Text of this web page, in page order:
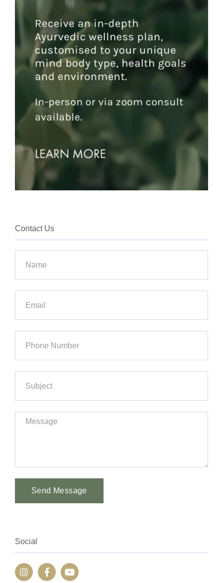
Contact Us
Send Message
Social